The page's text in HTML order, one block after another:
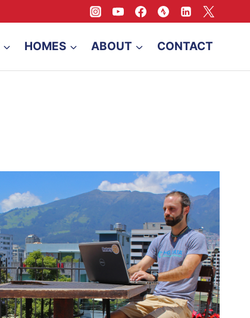
HOMES ABOUT CONTACT